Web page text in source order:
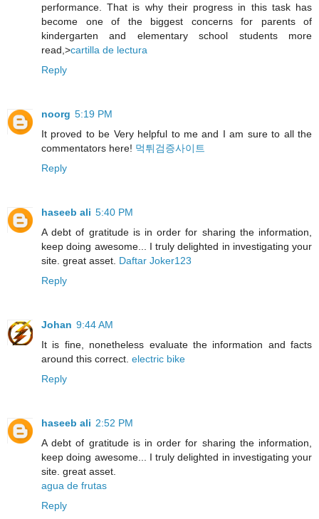
performance. That is why their progress in this task has
become one of the biggest concerns for parents of
kindergarten and elementary school students more
read,>cartilla de lectura
Reply
noorg 5:19 PM
It proved to be Very helpful to me and I am sure to all the
commentators here! 먹튀검증사이트
Reply
haseeb ali 5:40 PM
A debt of gratitude is in order for sharing the information,
keep doing awesome... I truly delighted in investigating your
site. great asset. Daftar Joker123
Reply
Johan 9:44 AM
It is fine, nonetheless evaluate the information and facts
around this correct. electric bike
Reply
haseeb ali 2:52 PM
A debt of gratitude is in order for sharing the information,
keep doing awesome... I truly delighted in investigating your
site. great asset.
agua de frutas
Reply